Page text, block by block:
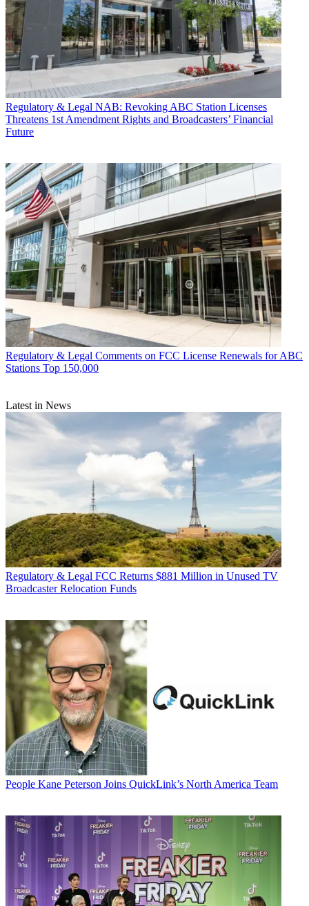
Regulatory & Legal NAB: Revoking ABC Station Licenses
Threatens 1st Amendment Rights and Broadcasters’ Financial
Future
Regulatory & Legal Comments on FCC License Renewals for ABC
Stations Top 150,000
Latest in News
Regulatory & Legal FCC Returns $881 Million in Unused TV
Broadcaster Relocation Funds
People Kane Peterson Joins QuickLink’s North America Team